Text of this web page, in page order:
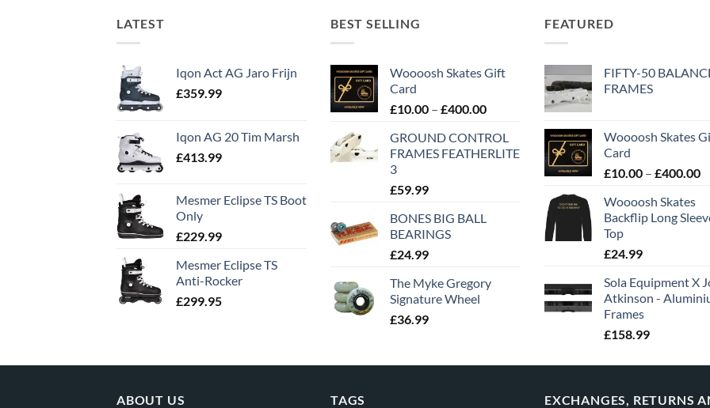
LATEST
Iqon Act AG Jaro Frijn
£359.99
Iqon AG 20 Tim Marsh
£413.99
Mesmer Eclipse TS Boot
Only
£229.99
Mesmer Eclipse TS
Anti-Rocker
£299.95
BEST SELLING
Woooosh Skates Gift
Card
£10.00 – £400.00
GROUND CONTROL
FRAMES FEATHERLITE
3
£59.99
BONES BIG BALL
BEARINGS
£24.99
The Myke Gregory
Signature Wheel
£36.99
FEATURED
FIFTY-50
FRAMES
Woooosh Skates
Card
£10.00 – £400.00
Woooosh Skates
Backflip Long
Top
£24.99
Sola Equipment X
Atkinson -
Frames
£158.99
ABOUT US TAGS
EXCHANGES, RETURNS